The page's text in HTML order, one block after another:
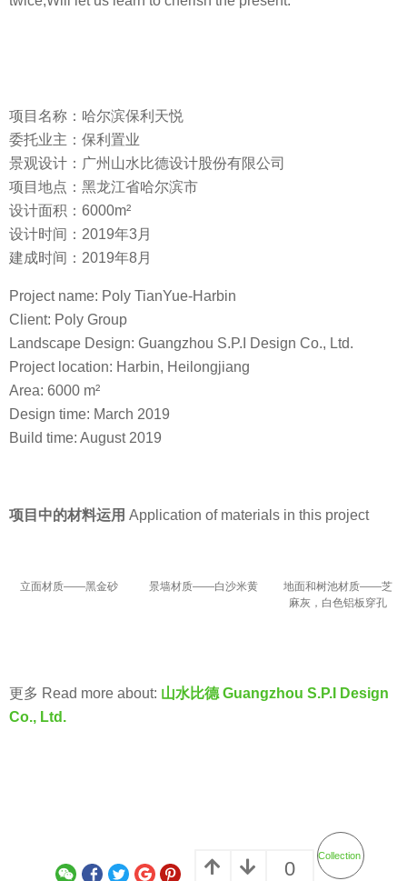
项目名称：哈尔滨保利天悦
委托业主：保利置业
景观设计：广州山水比德设计股份有限公司
项目地点：黑龙江省哈尔滨市
设计面积：6000m²
设计时间：2019年3月
建成时间：2019年8月
Project name: Poly TianYue-Harbin
Client: Poly Group
Landscape Design: Guangzhou S.P.I Design Co., Ltd.
Project location: Harbin, Heilongjiang
Area: 6000 m²
Design time: March 2019
Build time: August 2019
项目中的材料运用 Application of materials in this project
立面材质——黑金砂 景墙材质——白沙米黄
地面和树池材质——芝
麻灰，白色铝板穿孔
更多 Read more about: 山水比德 Guangzhou S.P.I Design
Co., Ltd.
0
Collection